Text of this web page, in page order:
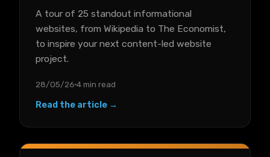
A tour of 25 standout informational
websites, from Wikipedia to The Economist,
to inspire your next content-led website
project.
28/05/26 4 min read
Read the article →